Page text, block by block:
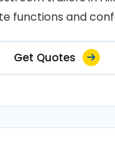
functions and
Get Quotes